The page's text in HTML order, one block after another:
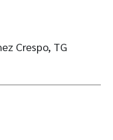
Crespo, TG